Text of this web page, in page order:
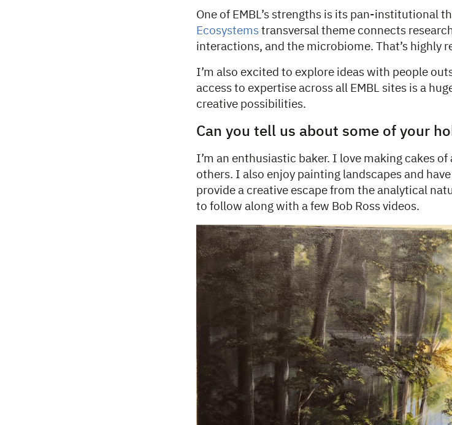
One of EMBL’s strengths is its pan-institutional
Ecosystems transversal theme connects
interactions, and the microbiome. That’s highly
I’m also excited to explore ideas with people
access to expertise across all EMBL sites is a
creative possibilities.
Can you tell us about some of your
I’m an enthusiastic baker. I love making cakes
others. I also enjoy painting landscapes and
provide a creative escape from the analytical
to follow along with a few Bob Ross videos.